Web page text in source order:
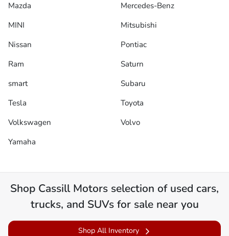
Mazda
Mercedes-Benz
MINI
Mitsubishi
Nissan
Pontiac
Ram
Saturn
smart
Subaru
Tesla
Toyota
Volkswagen
Volvo
Yamaha
Shop Cassill Motors selection of used cars,
trucks, and SUVs for sale near you
Shop All Inventory